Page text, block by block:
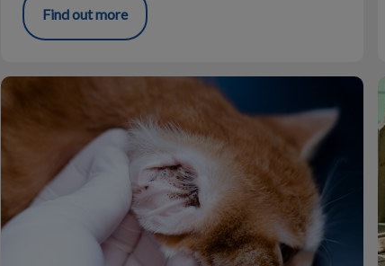
Find out more
Ear Mites in Your Cats and Dogs